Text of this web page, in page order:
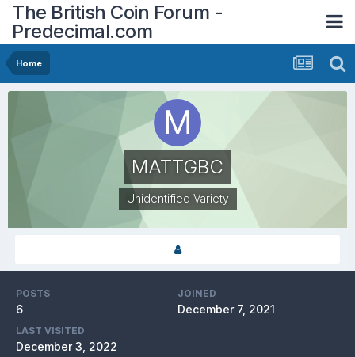
The British Coin Forum -
Predecimal.com
Home
MATTGBC
Unidentified Variety
POSTS
6
JOINED
December 7, 2021
LAST VISITED
December 3, 2022